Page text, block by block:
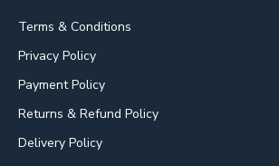
Terms & Conditions
Privacy Policy
Payment Policy
Returns & Refund Policy
Delivery Policy